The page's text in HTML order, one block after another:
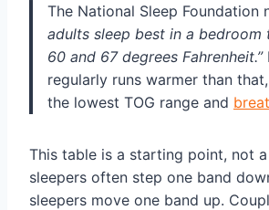
The National Sleep Foundation
adults sleep best in a bedroom
60 and 67 degrees Fahrenheit.”
regularly runs warmer than
the lowest TOG range and
This table is a starting point, not
sleepers often step one band
sleepers move one band up.